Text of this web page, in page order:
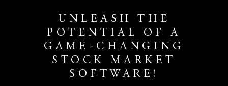
UNLEASH THE
POTENTIAL OF A
GAME-CHANGING
STOCK MARKET
SOFTWARE!